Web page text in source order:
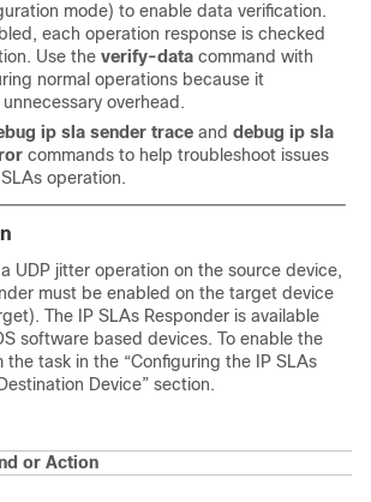
mode) to enable data verification.
each operation response is checked
Use the verify-data command with
normal operations because it
overhead.
ip sla sender trace and debug ip sla
commands to help troubleshoot issues
operation.
UDP jitter operation on the source device,
must be enabled on the target device
The IP SLAs Responder is available
software based devices. To enable the
the task in the “Configuring the IP SLAs
Device” section.
or Action